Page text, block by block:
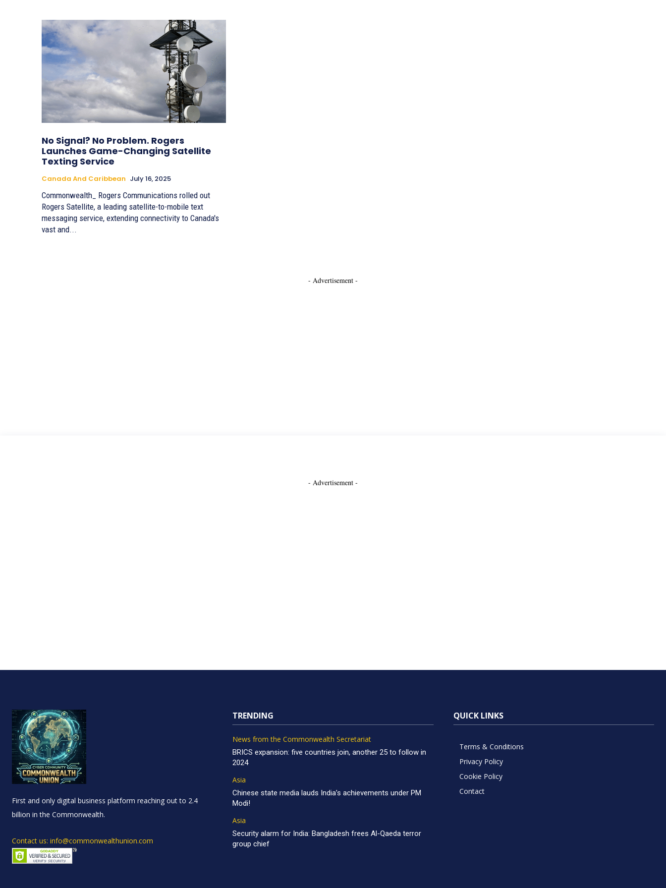
No Signal? No Problem. Rogers
Launches Game-Changing Satellite
Texting Service
Canada And Caribbean July 16, 2025
Commonwealth_ Rogers Communications rolled out
Rogers Satellite, a leading satellite-to-mobile text
messaging service, extending connectivity to Canada's
vast and...
- Advertisement -
- Advertisement -
First and only digital business platform reaching out to 2.4
billion in the Commonwealth.
Contact us: info@commonwealthunion.com
TRENDING
News from the Commonwealth Secretariat
BRICS expansion: five countries join, another 25 to follow in
2024
Asia
Chinese state media lauds India’s achievements under PM
Modi!
Asia
Security alarm for India: Bangladesh frees Al-Qaeda terror
group chief
QUICK LINKS
Terms & Conditions
Privacy Policy
Cookie Policy
Contact